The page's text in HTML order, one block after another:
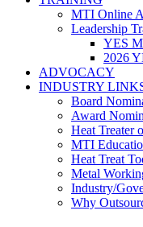
MTI Online
Leadership
YES
2026
ADVOCACY
INDUSTRY
Board
Award
Heat Treater
MTI
Heat Treat
Metal
Industry/
Why